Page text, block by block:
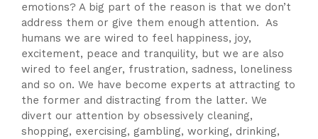
emotions? A big part of the reason is that we don’t
address them or give them enough attention. As
humans we are wired to feel happiness, joy,
excitement, peace and tranquility, but we are also
wired to feel anger, frustration, sadness, loneliness
and so on. We have become experts at attracting to
the former and distracting from the latter. We
divert our attention by obsessively cleaning,
shopping, exercising, gambling, working, drinking,